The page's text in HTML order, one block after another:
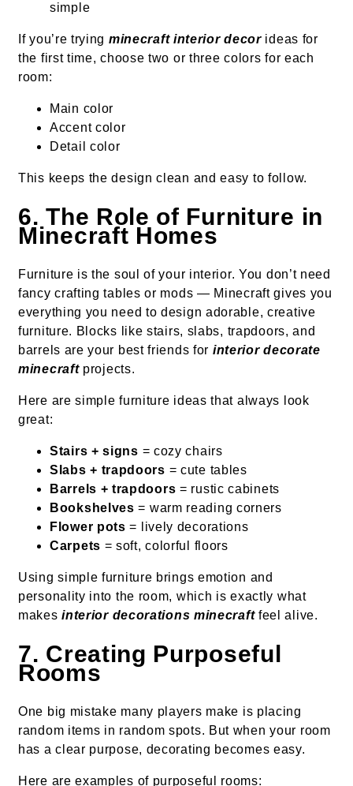
simple
If you’re trying minecraft interior decorideas for
the first time, choose two or three colors for each
room:
Main color
Accent color
Detail color
This keeps the design clean and easy to follow.
6. The Role of Furniture in
Minecraft Homes
Furniture is the soul of your interior. You don’t need
fancy crafting tables or mods — Minecraft gives you
everything you need to design adorable, creative
furniture. Blocks like stairs, slabs, trapdoors, and
barrels are your best friends for interior decorate
minecraftprojects.
Here are simple furniture ideas that always look
great:
Stairs + signs = cozy chairs
Slabs + trapdoors = cute tables
Barrels + trapdoors = rustic cabinets
Bookshelves = warm reading corners
Flower pots = lively decorations
Carpets = soft, colorful floors
Using simple furniture brings emotion and
personality into the room, which is exactly what
makesinterior decorations minecraftfeel alive.
7. Creating Purposeful
Rooms
One big mistake many players make is placing
random items in random spots. But when your room
has a clear purpose, decorating becomes easy.
Here are examples of purposeful rooms: